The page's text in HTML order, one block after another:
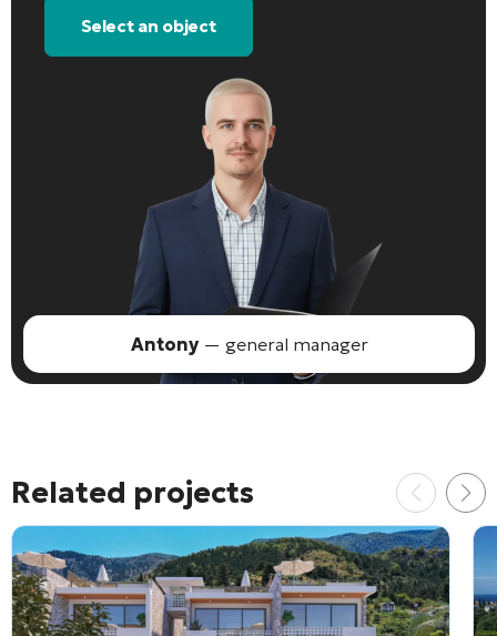
Select an object
Antony— general manager
Related projects